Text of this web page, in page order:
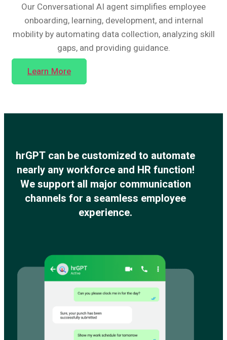
Our Conversational AI agent simplifies employee
onboarding, learning, development, and internal
mobility by automating data collection, analyzing skill
gaps, and providing guidance.
Learn More
hrGPT can be customized to automate
nearly any workforce and HR function!
We support all major communication
channels for a seamless employee
experience.